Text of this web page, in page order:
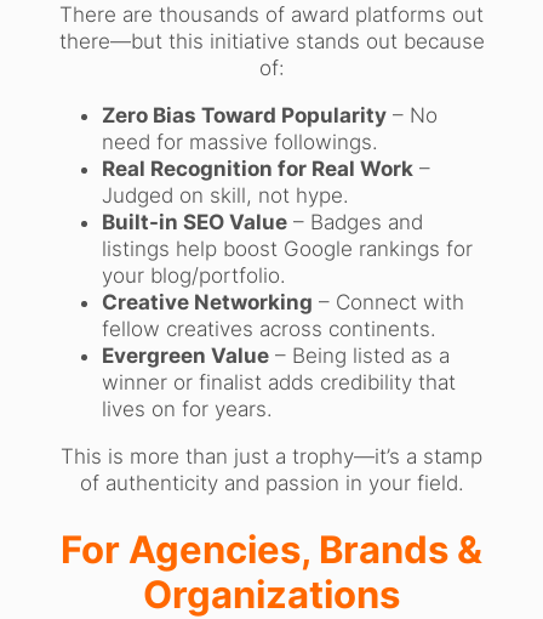
There are thousands of award platforms out
there—but this initiative stands out because
of:
Zero Bias Toward Popularity– No
need for massive followings.
Real Recognition for Real Work–
Judged on skill, not hype.
Built-in SEO Value– Badges and
listings help boost Google rankings for
your blog/portfolio.
Creative Networking – Connect with
fellow creatives across continents.
Evergreen Value– Being listed as a
winner or finalist adds credibility that
lives on for years.
This is more than just a trophy—it’s a stamp
of authenticity and passion in your field.
For Agencies, Brands &
Organizations